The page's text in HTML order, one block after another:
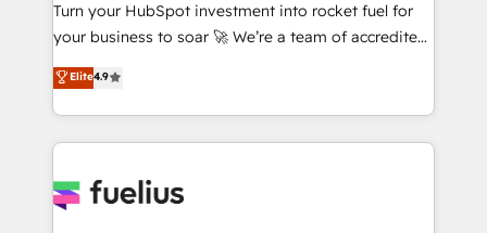
GuardHub: our AI governance framework, built on
ISO 42001 Ready for the next step? Click the 👈
'𝗖𝗼𝗻𝘁𝗮𝗰𝘁 𝗯𝘂𝘀𝗶𝗻𝗲𝘀𝘀' button to get in touch (𝘸𝘦'𝘳𝘦
𝘴𝘶𝘱𝘦𝘳 𝘳𝘦𝘴𝘱𝘰𝘯𝘴𝘪𝘷𝘦)
Turn your HubSpot investment into rocket fuel for
your business to soar 🚀 We’re a team of accredited
HubSpot experts ready to help you. We can
implement the platform into complex business
environments, optimise what you've got and make
sure you can actually use it, build your website in
for you and execute it on HubSpot. We are on the
Elite4.9